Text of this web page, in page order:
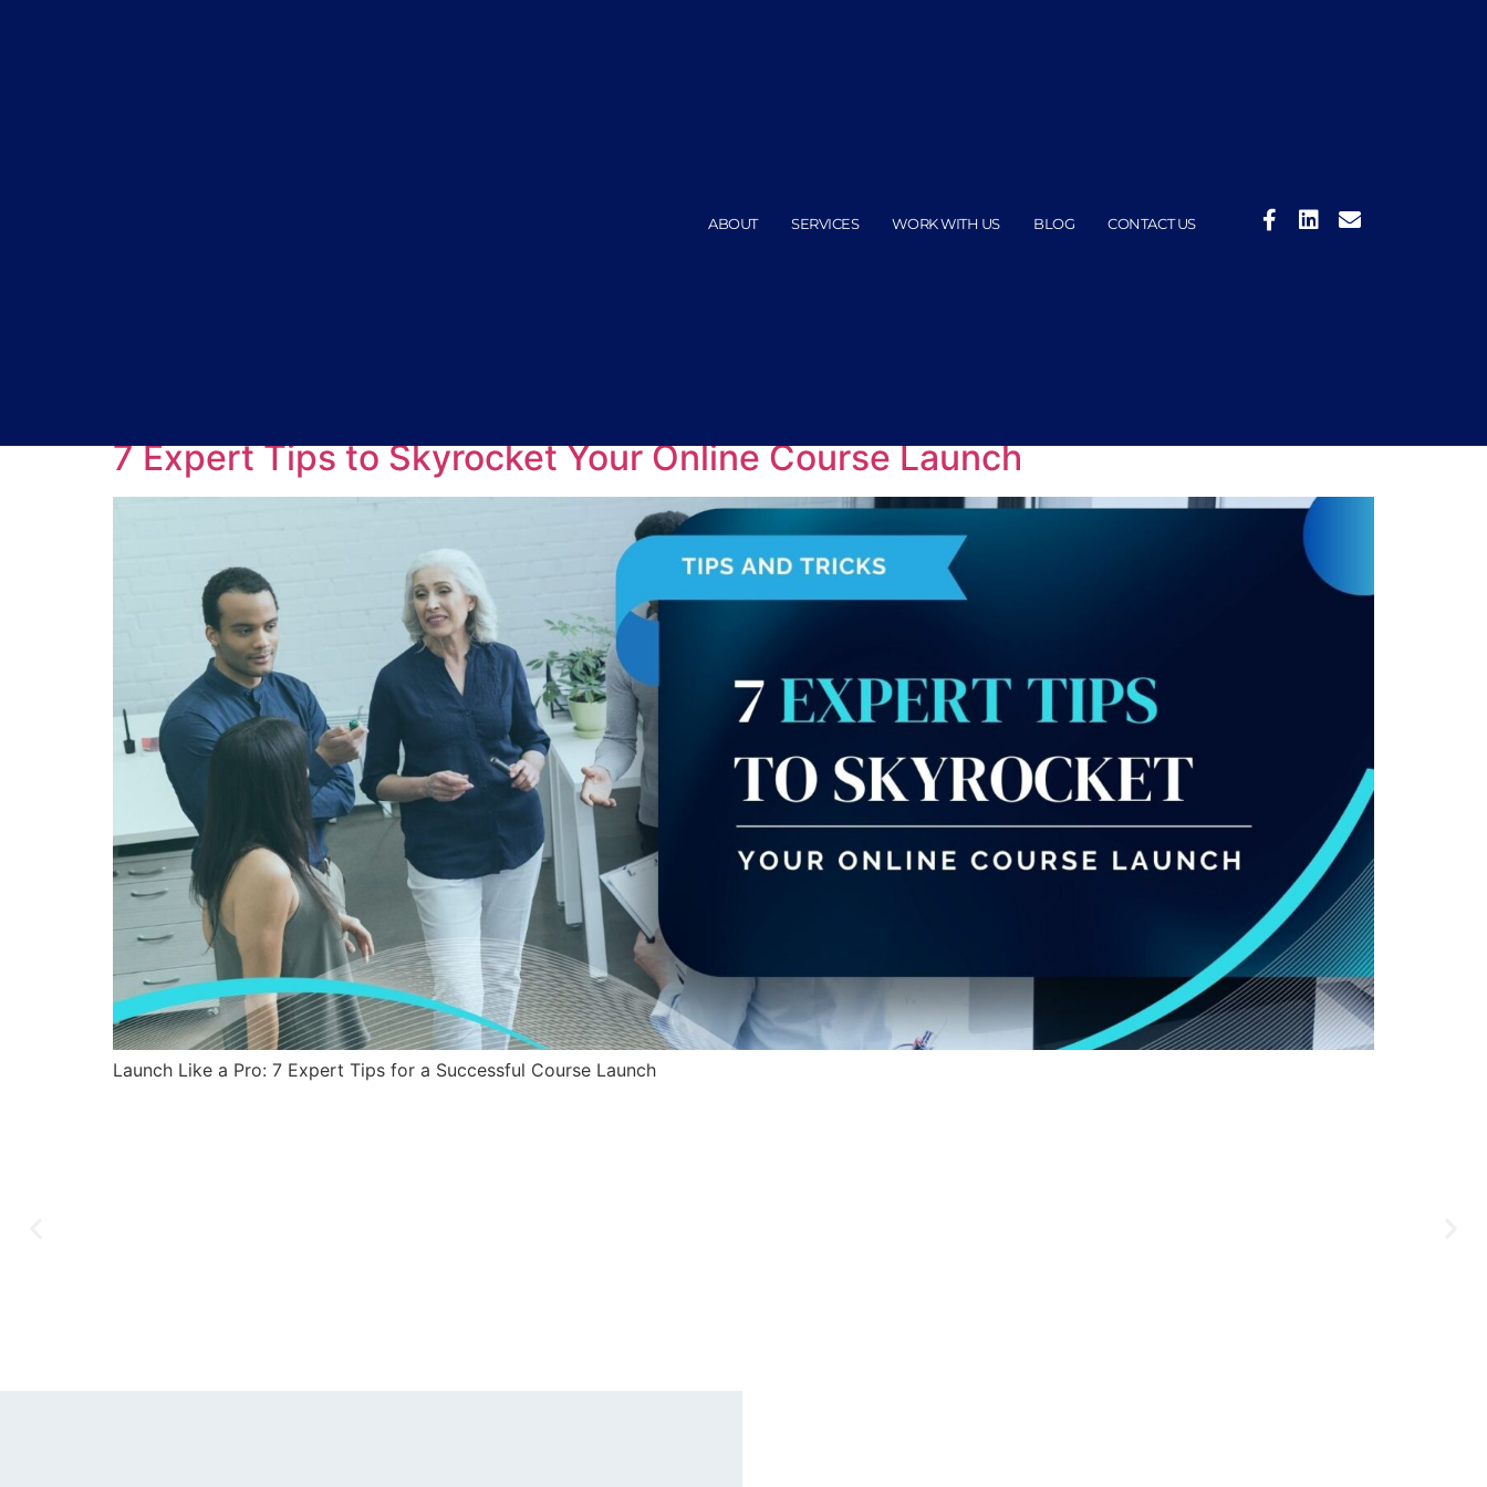
ABOUT SERVICES WORK WITH US BLOG CONTACT US
7 Expert Tips to Skyrocket Your Online Course Launch
Launch Like a Pro: 7 Expert Tips for a Successful Course Launch